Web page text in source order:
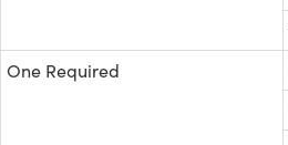
One Required